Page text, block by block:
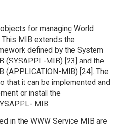
for managing World
MIB extends the
defined by the System
(SYSAPPL-MIB) [23] and the
(APPLICATION-MIB) [24]. The
that it can be implemented and
or install the
MIB.
in the WWW Service MIB are